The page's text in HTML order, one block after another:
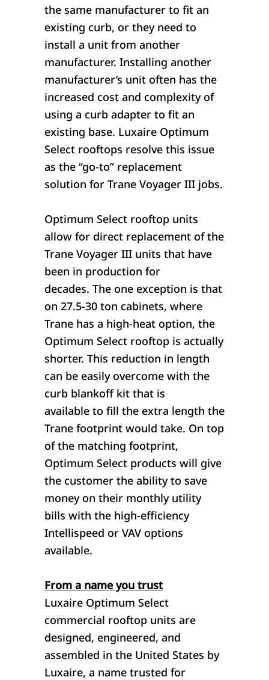
the same manufacturer to fit an
existing curb, or they need to
install a unit from another
manufacturer. Installing another
manufacturer’s unit often has the
increased cost and complexity of
using a curb adapter to fit an
existing base. Luxaire Optimum
Select rooftops resolve this issue
as the “go-to” replacement
solution for Trane Voyager III jobs.
Optimum Select rooftop units
allow for direct replacement of the
Trane Voyager III units that have
been in production for
decades. The one exception is that
on 27.5-30 ton cabinets, where
Trane has a high-heat option, the
Optimum Select rooftop is actually
shorter. This reduction in length
can be easily overcome with the
curb blankoff kit that is
available to fill the extra length the
Trane footprint would take. On top
of the matching footprint,
Optimum Select products will give
the customer the ability to save
money on their monthly utility
bills with the high-efficiency
Intellispeed or VAV options
available.
From a name you trust
Luxaire Optimum Select
commercial rooftop units are
designed, engineered, and
assembled in the United States by
Luxaire, a name trusted for